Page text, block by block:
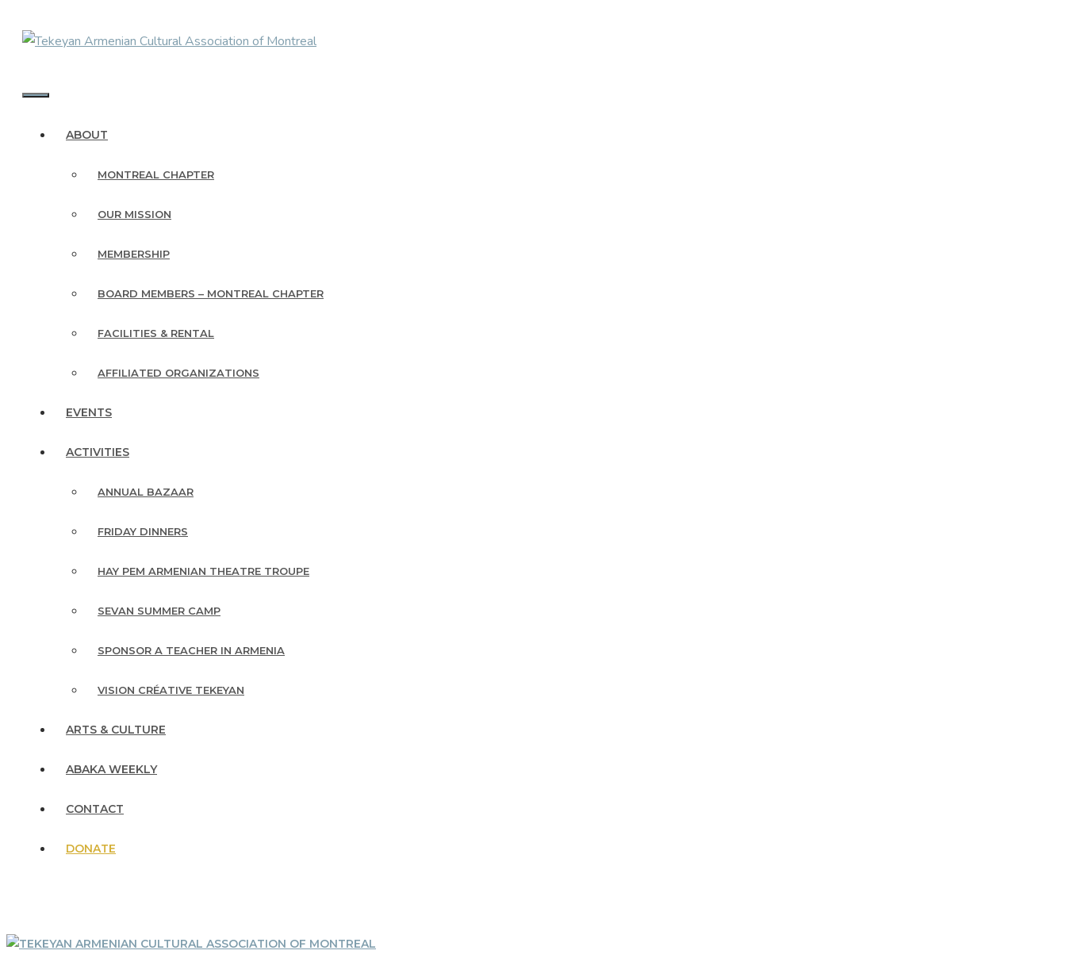
ABOUT
MONTREAL CHAPTER
OUR MISSION
MEMBERSHIP
BOARD MEMBERS – MONTREAL CHAPTER
FACILITIES & RENTAL
AFFILIATED ORGANIZATIONS
EVENTS
ACTIVITIES
ANNUAL BAZAAR
FRIDAY DINNERS
HAY PEM ARMENIAN THEATRE TROUPE
SEVAN SUMMER CAMP
SPONSOR A TEACHER IN ARMENIA
VISION CRÉATIVE TEKEYAN
ARTS & CULTURE
ABAKA WEEKLY
CONTACT
DONATE